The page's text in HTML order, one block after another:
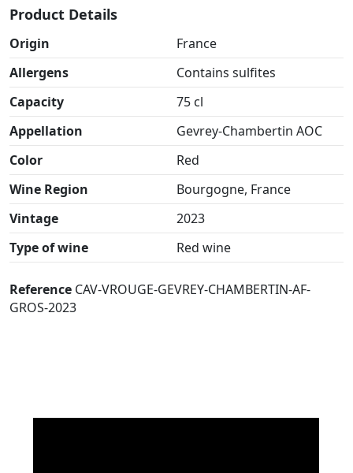
Product Details
Origin
France
Allergens
Contains sulfites
Capacity
75 cl
Appellation
Gevrey-Chambertin AOC
Color
Red
Wine Region
Bourgogne, France
Vintage
2023
Type of wine
Red wine
Reference CAV-VROUGE-GEVREY-CHAMBERTIN-AF-
GROS-2023